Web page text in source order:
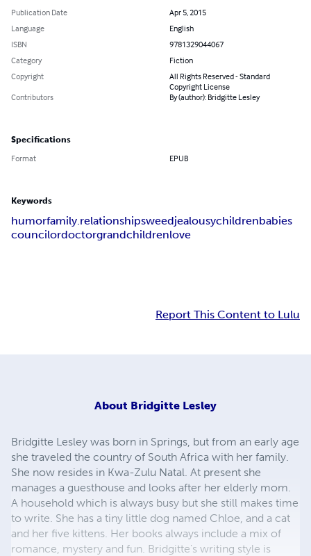
Publication Date
Apr 5, 2015
Language
English
ISBN
9781329044067
Category
Fiction
Copyright
All Rights Reserved - Standard
Copyright License
Contributors
By (author): Bridgitte Lesley
Specifications
Format EPUB
Keywords
humorfamily.relationshipsweedjealousychildrenbabies
councilordoctorgrandchildrenlove
Report This Content to Lulu
About Bridgitte Lesley
Bridgitte Lesley was born in Springs, but from an early age
she traveled the country of South Africa with her family.
She now resides in Kwa-Zulu Natal. At present she
manages a guesthouse and looks after her elderly mom.
A household which is always busy but she still makes time
to write. She has a tiny little dog named Chloe, and a cat
and her five kittens. Her books always include a mix of
romance, mystery and fun. Bridgitte's writing style is